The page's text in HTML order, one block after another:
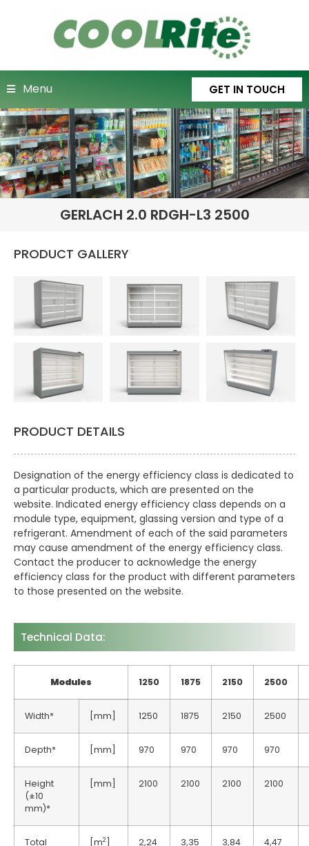
Menu GET IN TOUCH
GERLACH 2.0 RDGH-L3 2500
PRODUCT GALLERY
PRODUCT DETAILS
Designation of the energy efficiency class is dedicated to
a particular products, which are presented on the
website. Indicated energy efficiency class depends on a
module type, equipment, glassing version and type of a
refrigerant. Amendment of each of the said parameters
may cause amendment of the energy efficiency class.
Contact the producer to acknowledge the energy
efficiency class for the product with different parameters
to those presented on the website.
Technical Data:
Modules 1250 1875 2150 2500
Width* [mm] 1250 1875 2150 2500
Depth* [mm] 970 970 970 970
Height
(±10
mm)*
[mm] 2100 2100 2100 2100
Total
[m2 2,24 3,35 3,84 4,47